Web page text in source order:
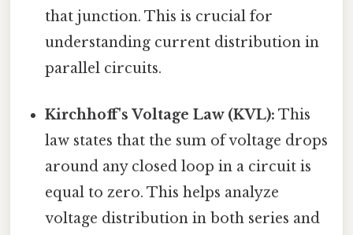
that junction. This is crucial for
understanding current distribution in
parallel circuits.
Kirchhoff's Voltage Law (KVL): This
law states that the sum of voltage drops
around any closed loop in a circuit is
equal to zero. This helps analyze
voltage distribution in both series and